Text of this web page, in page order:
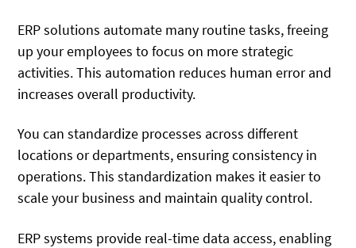
ERP solutions automate many routine tasks, freeing
up your employees to focus on more strategic
activities. This automation reduces human error and
increases overall productivity.
You can standardize processes across different
locations or departments, ensuring consistency in
operations. This standardization makes it easier to
scale your business and maintain quality control.
ERP systems provide real-time data access, enabling